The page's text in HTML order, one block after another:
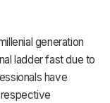
generation
ladder fast due to
have